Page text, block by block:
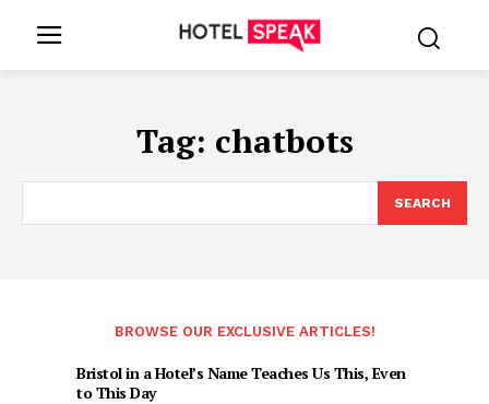
Tag: chatbots
SEARCH
BROWSE OUR EXCLUSIVE ARTICLES!
Bristol in a Hotel’s Name Teaches Us This, Even
to This Day